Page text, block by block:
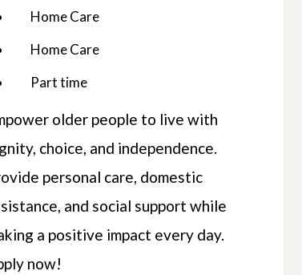
Home Care
Home Care
Part time
older people to live with
choice, and independence.
personal care, domestic
and social support while
a positive impact every day.
now!